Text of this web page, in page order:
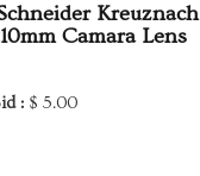
Kreuznach
Camara Lens
: $ 5.00